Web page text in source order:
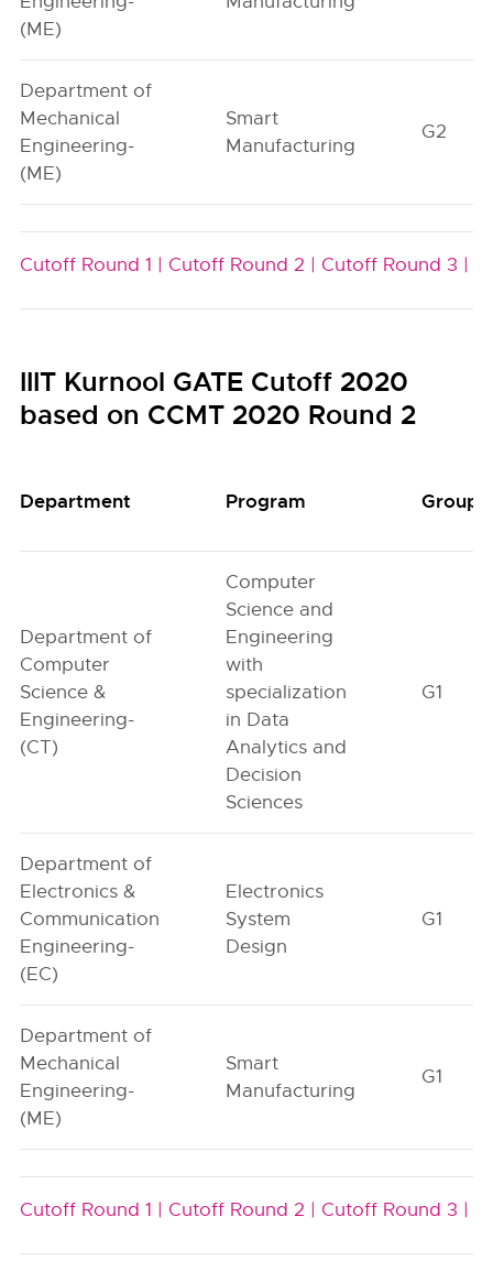
(ME)
Department of
Mechanical
Engineering-
(ME)
Smart
Manufacturing
G2
Cutoff Round 1 | Cutoff Round 2 | Cutoff Round 3 |
IIIT Kurnool GATE Cutoff 2020
based on CCMT 2020 Round 2
Department Program Group
Department of
Computer
Science &
Engineering-
(CT)
Computer
Science and
Engineering
with
specialization
in Data
Analytics and
Decision
Sciences
G1
Department of
Electronics &
Communication
Engineering-
(EC)
Electronics
System
Design
G1
Department of
Mechanical
Engineering-
(ME)
Smart
Manufacturing
G1
Cutoff Round 1 | Cutoff Round 2 | Cutoff Round 3 |